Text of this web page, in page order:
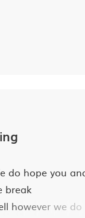
do hope you
break
however we do